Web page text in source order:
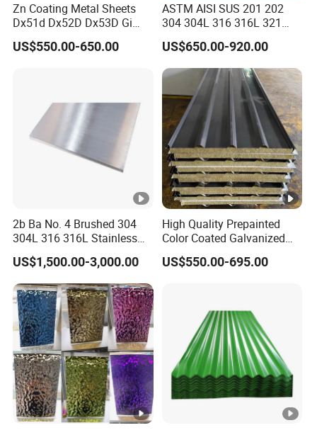
Zn Coating Metal Sheets
Dx51d Dx52D Dx53D Gi
G40 G60 Z275 G550 SGCC
Sgcd S250gd Z60 Zinc
US$550.00-650.00
ASTM AISI SUS 201 202
304 304L 316 316L 321
309S 310S 316ti 2b No. 4
Ba 0.1-3mm 4*8 Hot
Rolled/Cold
Rolled/Industrial/Decorativ
e Stainless Steel
Plate/Sheet
US$650.00-920.00
2b Ba No. 4 Brushed 304
304L 316 316L Stainless
Steel Sheet
US$1,500.00-3,000.00
High Quality Prepainted
Color Coated Galvanized
Roofing Sheet
US$550.00-695.00